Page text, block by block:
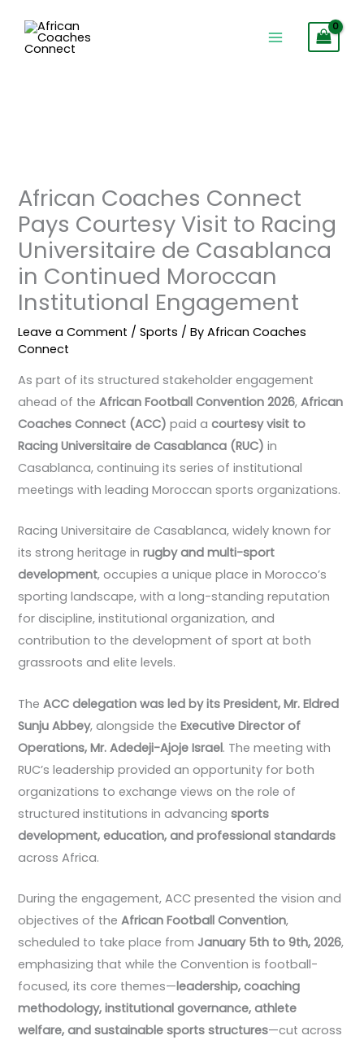
content
African Coaches Connect
Pays Courtesy Visit to Racing
Universitaire de Casablanca
in Continued Moroccan
Institutional Engagement
Leave a Comment /Sports / ByAfrican Coaches
Connect
As part of its structured stakeholder engagement
ahead of theAfrican Football Convention 2026,African
Coaches Connect (ACC) paid acourtesy visit to
Racing Universitaire de Casablanca (RUC) in
Casablanca, continuing its series of institutional
meetings with leading Moroccan sports organizations.
Racing Universitaire de Casablanca, widely known for
its strong heritage inrugby and multi-sport
development, occupies a unique place in Morocco’s
sporting landscape, with a long-standing reputation
for discipline, institutional organization, and
contribution to the development of sport at both
grassroots and elite levels.
TheACC delegation was led by its President, Mr. Eldred
Sunju Abbey, alongside theExecutive Director of
Operations, Mr. Adedeji-Ajoje Israel. The meeting with
RUC’s leadership provided an opportunity for both
organizations to exchange views on the role of
structured institutions in advancingsports
development, education, and professional standards
across Africa.
During the engagement, ACC presented the vision and
objectives of theAfrican Football Convention,
scheduled to take place from January 5th to 9th, 2026,
emphasizing that while the Convention is football-
focused, its core themes—leadership, coaching
methodology, institutional governance, athlete
welfare, and sustainable sports structures—cut across